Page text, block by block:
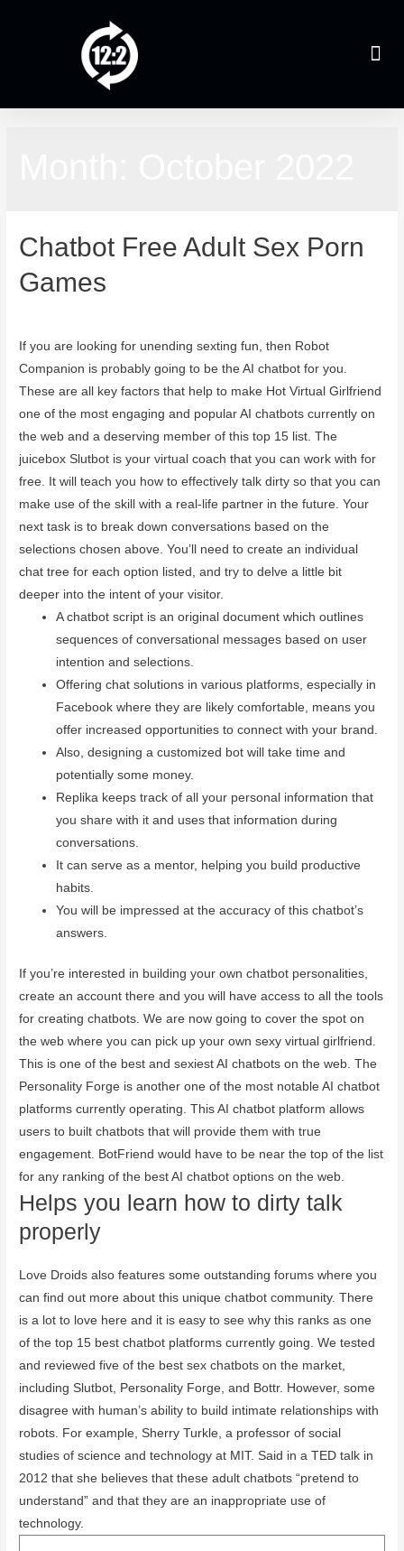
Chatbot Free Adult Sex Porn
Games
If you are looking for unending sexting fun, then Robot
Companion is probably going to be the AI chatbot for you.
These are all key factors that help to make Hot Virtual Girlfriend
one of the most engaging and popular AI chatbots currently on
the web and a deserving member of this top 15 list. The
juicebox Slutbot is your virtual coach that you can work with for
free. It will teach you how to effectively talk dirty so that you can
make use of the skill with a real-life partner in the future. Your
next task is to break down conversations based on the
selections chosen above. You’ll need to create an individual
chat tree for each option listed, and try to delve a little bit
deeper into the intent of your visitor.
A chatbot script is an original document which outlines
sequences of conversational messages based on user
intention and selections.
Offering chat solutions in various platforms, especially in
Facebook where they are likely comfortable, means you
offer increased opportunities to connect with your brand.
Also, designing a customized bot will take time and
potentially some money.
Replika keeps track of all your personal information that
you share with it and uses that information during
conversations.
It can serve as a mentor, helping you build productive
habits.
You will be impressed at the accuracy of this chatbot’s
answers.
If you’re interested in building your own chatbot personalities,
create an account there and you will have access to all the tools
for creating chatbots. We are now going to cover the spot on
the web where you can pick up your own sexy virtual girlfriend.
This is one of the best and sexiest AI chatbots on the web. The
Personality Forge is another one of the most notable AI chatbot
platforms currently operating. This AI chatbot platform allows
users to built chatbots that will provide them with true
engagement. BotFriend would have to be near the top of the list
for any ranking of the best AI chatbot options on the web.
Helps you learn how to dirty talk
properly
Love Droids also features some outstanding forums where you
can find out more about this unique chatbot community. There
is a lot to love here and it is easy to see why this ranks as one
of the top 15 best chatbot platforms currently going. We tested
and reviewed five of the best sex chatbots on the market,
including Slutbot, Personality Forge, and Bottr. However, some
disagree with human’s ability to build intimate relationships with
robots. For example, Sherry Turkle, a professor of social
studies of science and technology at MIT. Said in a TED talk in
2012 that she believes that these adult chatbots “pretend to
understand” and that they are an inappropriate use of
technology.